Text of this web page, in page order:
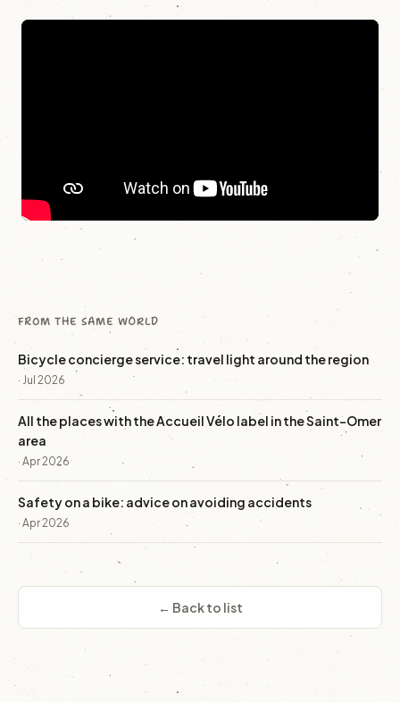
FROM THE SAME WORLD
Bicycle concierge service: travel light around the region
· Jul 2026
All the places with the Accueil Vélo label in the Saint-Omer
area
· Apr 2026
Safety on a bike: advice on avoiding accidents
· Apr 2026
← Back to list